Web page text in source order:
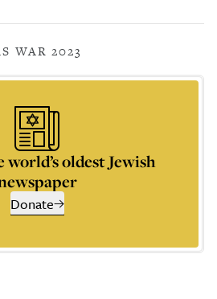
WAR 2023
oldest Jewish
Donate